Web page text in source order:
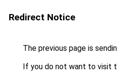
Redirect Notice
The previous page is
If you do not want to visit